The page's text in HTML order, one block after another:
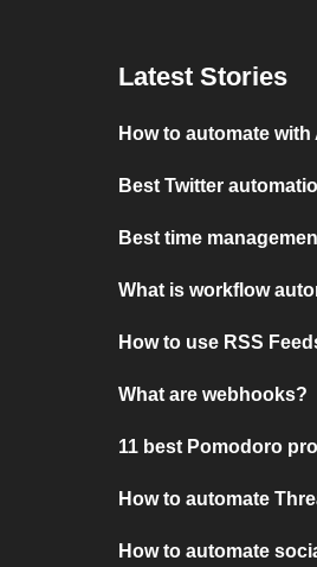
Latest Stories
How to automate with
Best Twitter
Best time
What is workflow
How to use RSS
What are webhooks?
11 best Pomodoro
How to automate
How to automate